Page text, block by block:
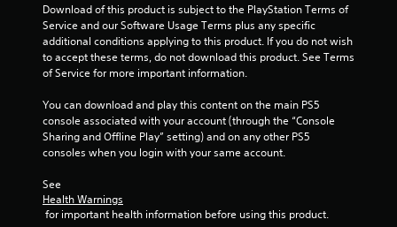
Download of this product is subject to the PlayStation Terms of
Service and our Software Usage Terms plus any specific
additional conditions applying to this product. If you do not wish
to accept these terms, do not download this product. See Terms
of Service for more important information.
You can download and play this content on the main PS5
console associated with your account (through the “Console
Sharing and Offline Play” setting) and on any other PS5
consoles when you login with your same account.
See
Health Warnings
for important health information before using this product.